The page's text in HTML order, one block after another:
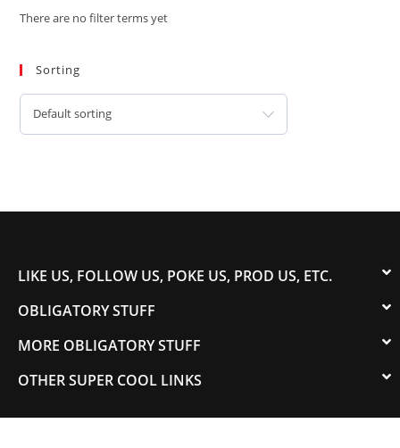
There are no filter terms yet
Sorting
Default sorting
LIKE US, FOLLOW US, POKE US, PROD US, ETC.
OBLIGATORY STUFF
MORE OBLIGATORY STUFF
OTHER SUPER COOL LINKS